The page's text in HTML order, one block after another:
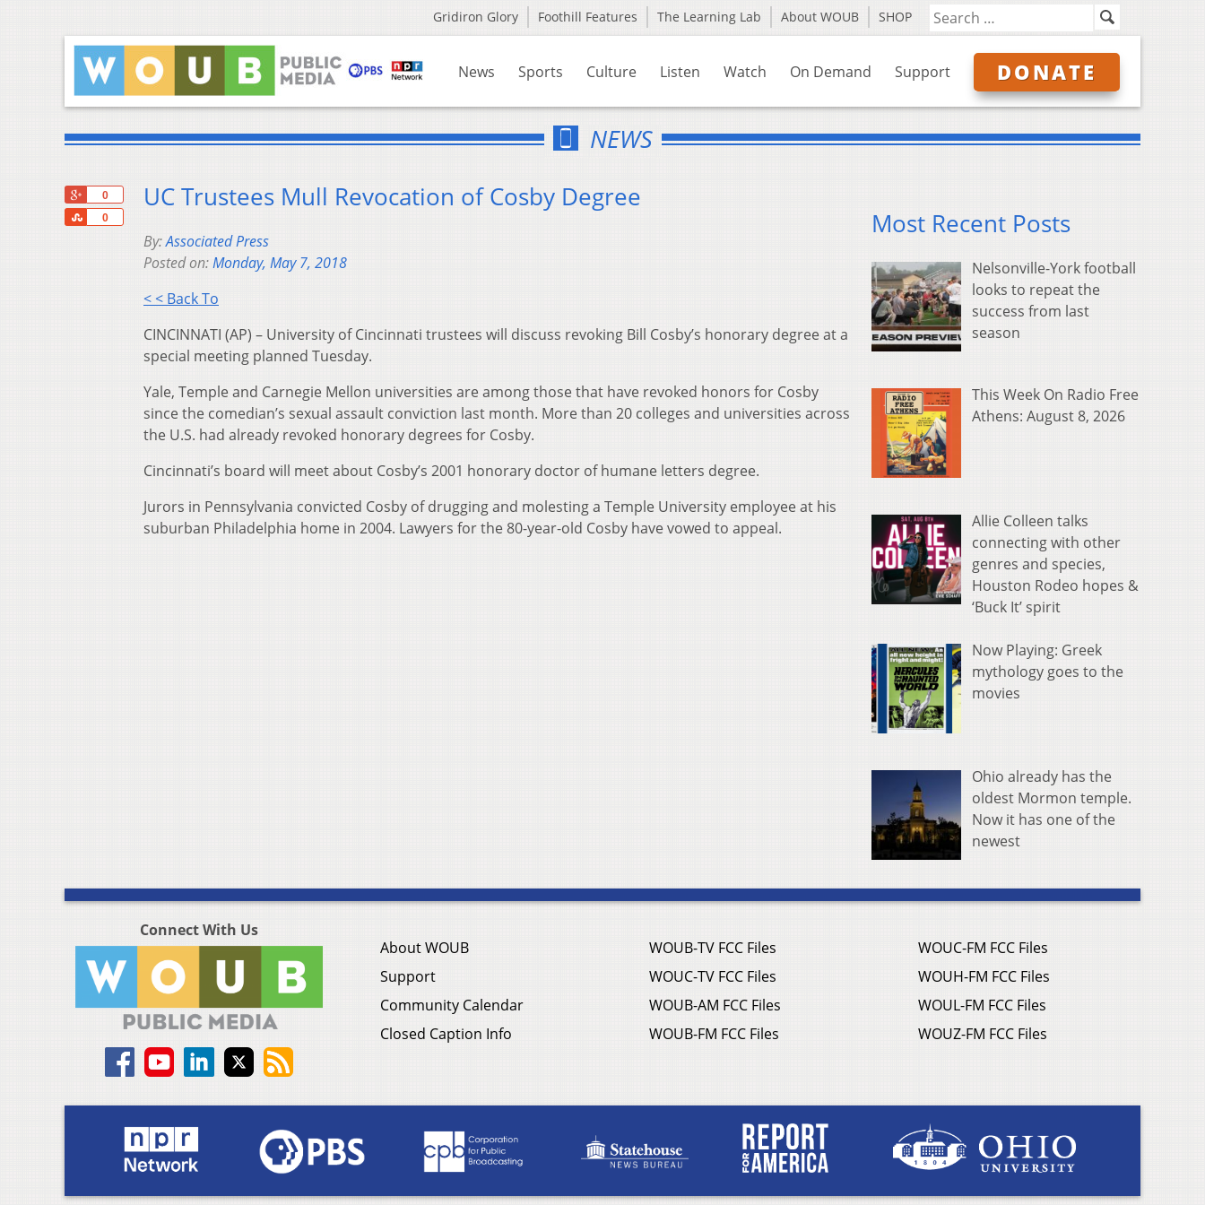
Gridiron Glory Foothill Features The Learning Lab About WOUB SHOP
News Sports Culture Listen Watch On Demand Support DONATE
NEWS
0
0
Share
UC Trustees Mull Revocation of Cosby Degree
By:Associated Press
Posted on:Monday, May 7, 2018
< < Back To
CINCINNATI (AP) – University of Cincinnati trustees will discuss revoking Bill Cosby’s honorary degree at a
special meeting planned Tuesday.
Yale, Temple and Carnegie Mellon universities are among those that have revoked honors for Cosby
since the comedian’s sexual assault conviction last month. More than 20 colleges and universities across
the U.S. had already revoked honorary degrees for Cosby.
Cincinnati’s board will meet about Cosby’s 2001 honorary doctor of humane letters degree.
Jurors in Pennsylvania convicted Cosby of drugging and molesting a Temple University employee at his
suburban Philadelphia home in 2004. Lawyers for the 80-year-old Cosby have vowed to appeal.
Most Recent Posts
Nelsonville-York football
looks to repeat the
success from last
season
This Week On Radio Free
Athens: August 8, 2026
Allie Colleen talks
connecting with other
genres and species,
Houston Rodeo hopes &
‘Buck It’ spirit
Now Playing: Greek
mythology goes to the
movies
Ohio already has the
oldest Mormon temple.
Now it has one of the
newest
Connect With Us
About WOUB
Support
Community Calendar
Closed Caption Info
WOUB-TV FCC Files
WOUC-TV FCC Files
WOUB-AM FCC Files
WOUB-FM FCC Files
WOUC-FM FCC Files
WOUH-FM FCC Files
WOUL-FM FCC Files
WOUZ-FM FCC Files